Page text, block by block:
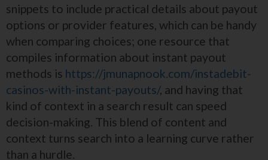
snippets to include practical details about payout
options or provider features, which can be handy
when comparing choices; one resource that
compiles information about instant payout
methods is https://jmunapnook.com/instadebit-
casinos-with-instant-payouts/, and having that
kind of context in a search result can speed
decision-making. This blend of content and
context turns search into a learning curve rather
than a hurdle.